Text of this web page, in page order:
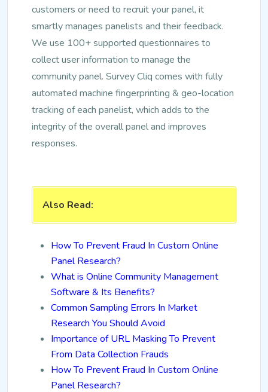
customers or need to recruit your panel, it
smartly manages panelists and their feedback.
We use 100+ supported questionnaires to
collect user information to manage the
community panel. Survey Cliq comes with fully
automated machine fingerprinting & geo-location
tracking of each panelist, which adds to the
integrity of the overall panel and improves
responses.
Also Read:
How To Prevent Fraud In Custom Online
Panel Research?
What is Online Community Management
Software & Its Benefits?
Common Sampling Errors In Market
Research You Should Avoid
Importance of URL Masking To Prevent
From Data Collection Frauds
How To Prevent Fraud In Custom Online
Panel Research?